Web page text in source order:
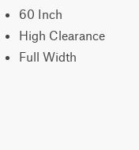
60 Inch
High Clearance
Full Width